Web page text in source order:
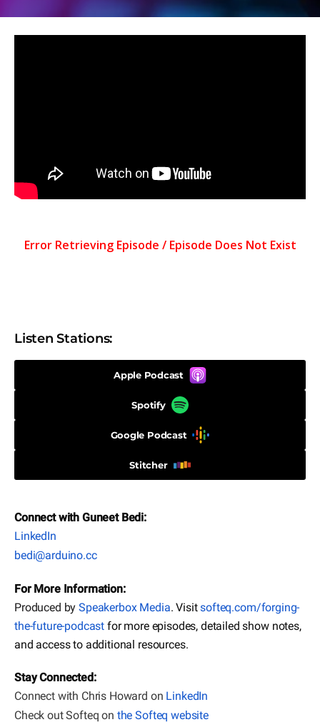
Listen Stations:
Apple Podcast
Spotify
Google Podcast
Stitcher
Connect with Guneet Bedi:
LinkedIn
bedi@arduino.cc
For More Information:
Produced bySpeakerbox Media. Visitsofteq.com/forging-
the-future-podcast for more episodes, detailed show notes,
and access to additional resources.
Stay Connected:
Connect with Chris Howard on LinkedIn
Check out Softeq on the Softeq website